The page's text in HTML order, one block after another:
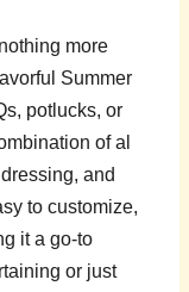
more
Summer
potlucks, or
of al
and
to customize,
it a go-to
or just